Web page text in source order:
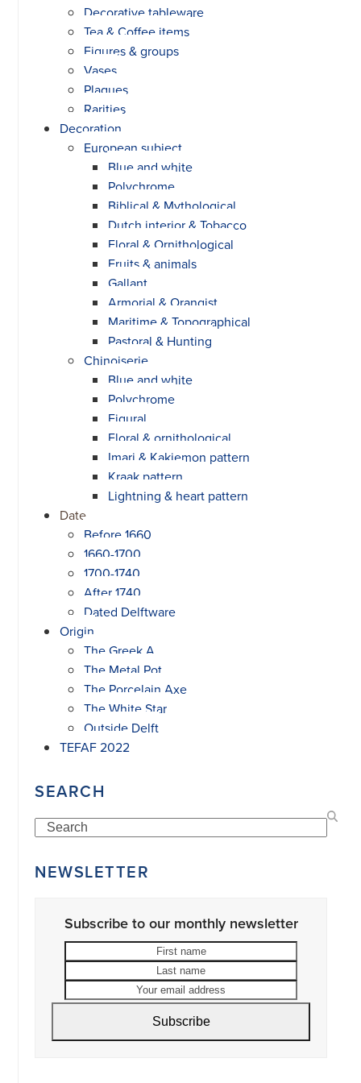
Decorative tableware
Tea & Coffee items
Figures & groups
Vases
Plaques
Rarities
Decoration
European subject
Blue and white
Polychrome
Biblical & Mythological
Dutch interior & Tobacco
Floral & Ornithological
Fruits & animals
Gallant
Armorial & Orangist
Maritime & Topographical
Pastoral & Hunting
Chinoiserie
Blue and white
Polychrome
Figural
Floral & ornithological
Imari & Kakiemon pattern
Kraak pattern
Lightning & heart pattern
Date
Before 1660
1660-1700
1700-1740
After 1740
Dated Delftware
Origin
The Greek A
The Metal Pot
The Porcelain Axe
The White Star
Outside Delft
TEFAF 2022
SEARCH
Search
NEWSLETTER
Subscribe to our monthly newsletter
address
Subscribe